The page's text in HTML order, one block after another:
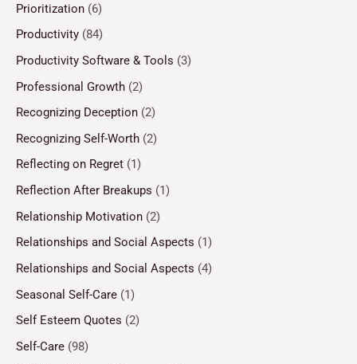
Prioritization (6)
Productivity (84)
Productivity Software & Tools (3)
Professional Growth (2)
Recognizing Deception (2)
Recognizing Self-Worth (2)
Reflecting on Regret (1)
Reflection After Breakups (1)
Relationship Motivation (2)
Relationships and Social Aspects (1)
Relationships and Social Aspects (4)
Seasonal Self-Care (1)
Self Esteem Quotes (2)
Self-Care (98)